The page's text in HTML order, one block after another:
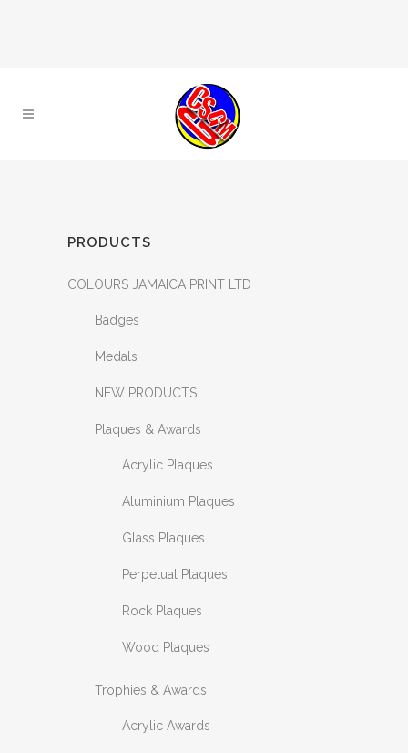
PRODUCTS
COLOURS JAMAICA PRINT LTD
Badges
Medals
NEW PRODUCTS
Plaques & Awards
Acrylic Plaques
Aluminium Plaques
Glass Plaques
Perpetual Plaques
Rock Plaques
Wood Plaques
Trophies & Awards
Acrylic Awards